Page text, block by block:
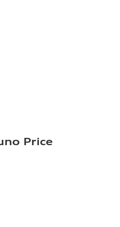
Price